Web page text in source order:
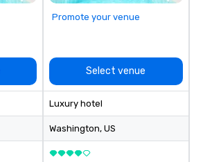
Promote your venue
Select venue
Luxury hotel
Washington, US